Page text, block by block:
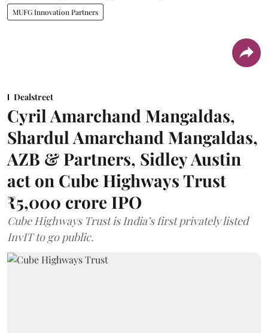
MUFG Innovation Partners
Dealstreet
Cyril Amarchand Mangaldas,
Shardul Amarchand Mangaldas,
AZB & Partners, Sidley Austin
act on Cube Highways Trust
₹5,000 crore IPO
Cube Highways Trust is India’s first privately listed
InvIT to go public.